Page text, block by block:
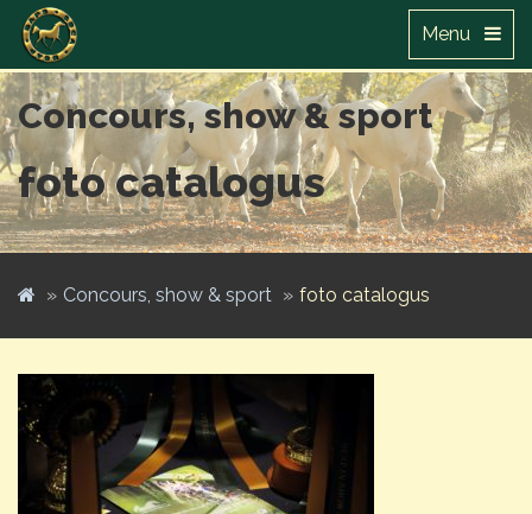
Menu
Concours, show & sport
foto catalogus
Concours, show & sport foto catalogus